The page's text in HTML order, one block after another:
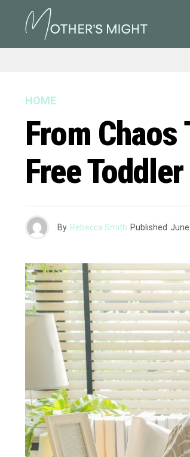
HOME
From
Free
By Rebecca Smith Published June